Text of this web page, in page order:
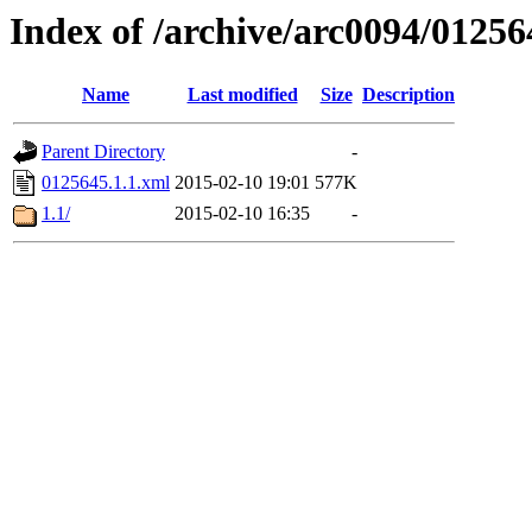
Index of /archive/arc0094/
Name Last modified Size Description
Parent Directory
-
0125645.1.1.xml 2015-02-10 19:01 577K
1.1/
2015-02-10 16:35 -